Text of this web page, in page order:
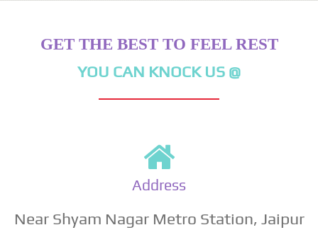
GET THE BEST TO FEEL REST
YOU CAN KNOCK US @
Address
Near Shyam Nagar Metro Station, Jaipur